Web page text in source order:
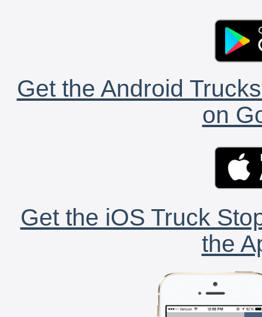
Get the Android
on
Get the iOS Truck
the